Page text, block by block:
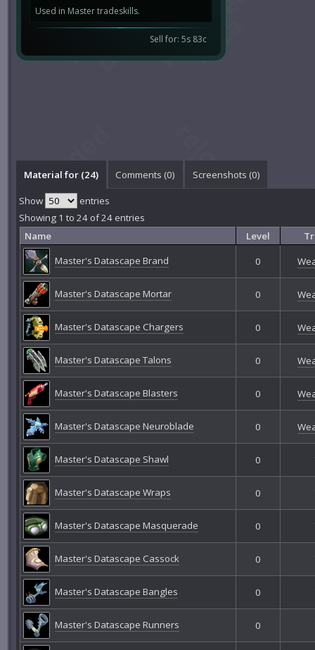
Used in Master tradeskills.
Sell for: 5s 83c
Material for (24) Comments (0) Screenshots (0)
Show
entries
Showing 1 to 24 of 24 entries
Name
Level
Master's Datascape Brand
0
Master's Datascape Mortar 0
Master's Datascape Chargers 0
Master's Datascape Talons 0
Master's Datascape Blasters 0
Master's Datascape Neuroblade 0
Master's Datascape Shawl 0
Master's Datascape Wraps 0
Master's Datascape Masquerade 0
Master's Datascape Cassock 0
Master's Datascape Bangles 0
Master's Datascape Runners 0